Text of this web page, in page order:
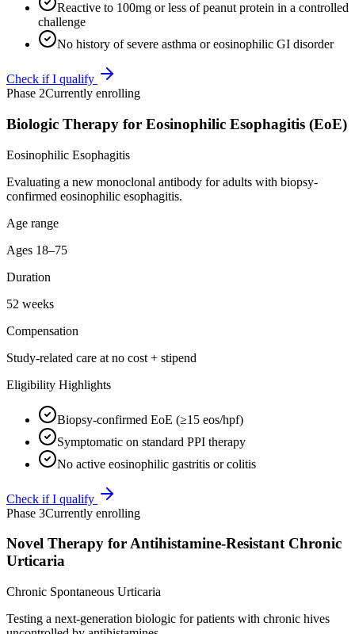
Reactive to 100mg or less of peanut protein in a controlled
challenge
No history of severe asthma or eosinophilic GI disorder
Check if I qualify
Phase 2Currently enrolling
Biologic Therapy for Eosinophilic Esophagitis (EoE)
Eosinophilic Esophagitis
Evaluating a new monoclonal antibody for adults with biopsy-
confirmed eosinophilic esophagitis.
Age range
Ages 18–75
Duration
52 weeks
Compensation
Study-related care at no cost + stipend
Eligibility Highlights
Biopsy-confirmed EoE (≥15 eos/hpf)
Symptomatic on standard PPI therapy
No active eosinophilic gastritis or colitis
Check if I qualify
Phase 3Currently enrolling
Novel Therapy for Antihistamine-Resistant Chronic
Urticaria
Chronic Spontaneous Urticaria
Testing a next-generation biologic for patients with chronic hives